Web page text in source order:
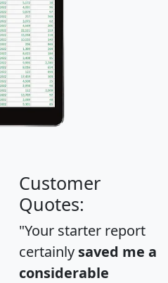
Customer
Quotes:
"Your starter report
certainly saved me a
considerable